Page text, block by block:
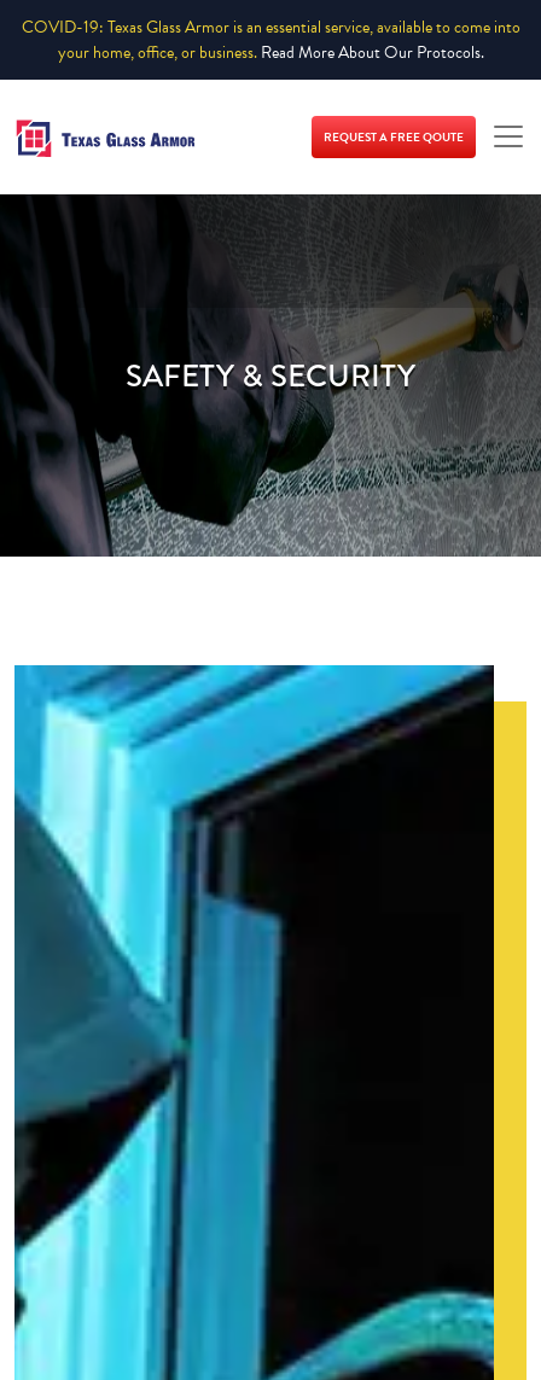
COVID-19: Texas Glass Armor is an essential service, available to come into
your home, office, or business.Read More About Our Protocols.
REQUEST A FREE QOUTE
SAFETY & SECURITY